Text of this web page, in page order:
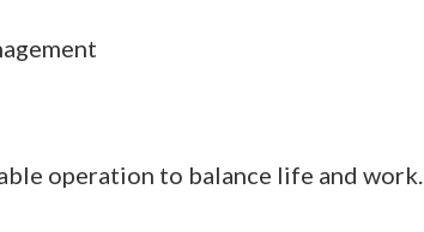
operation to balance life and work.